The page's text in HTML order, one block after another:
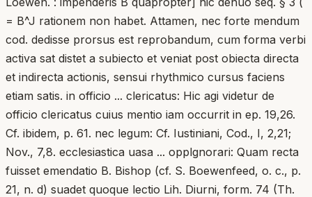
= B^J rationem non habet. Attamen, nec forte mendum
cod. dedisse prorsus est reprobandum, cum forma verbi
activa sat distet a subiecto et veniat post obiecta directa
et indirecta actionis, sensui rhythmico cursus faciens
etiam satis. in officio ... clericatus: Hic agi videtur de
officio clericatus cuius mentio iam occurrit in ep. 19,26.
Cf. ibidem, p. 61. nec legum: Cf. Iustiniani, Cod., I, 2,21;
Nov., 7,8. ecclesiastica uasa ... opplgnorari: Quam recta
fuisset emendatio B. Bishop (cf. S. Boewenfeed, o. c., p.
21, n. d) suadet quoque lectio Lih. Diurni, form. 74 (Th.